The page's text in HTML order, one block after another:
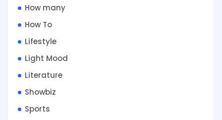
How many
How To
Lifestyle
Light Mood
Literature
Showbiz
Sports